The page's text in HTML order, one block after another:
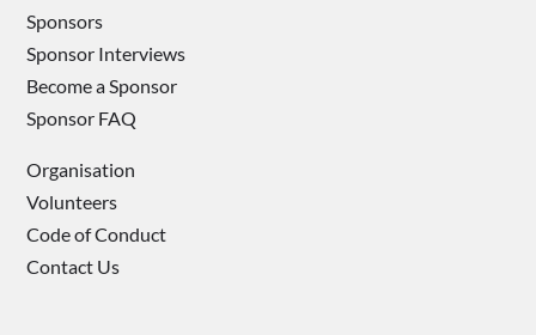
Sponsors
Sponsor Interviews
Become a Sponsor
Sponsor FAQ
Organisation
Volunteers
Code of Conduct
Contact Us